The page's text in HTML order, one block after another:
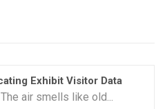
Exhibit Visitor Data
air smells like old...